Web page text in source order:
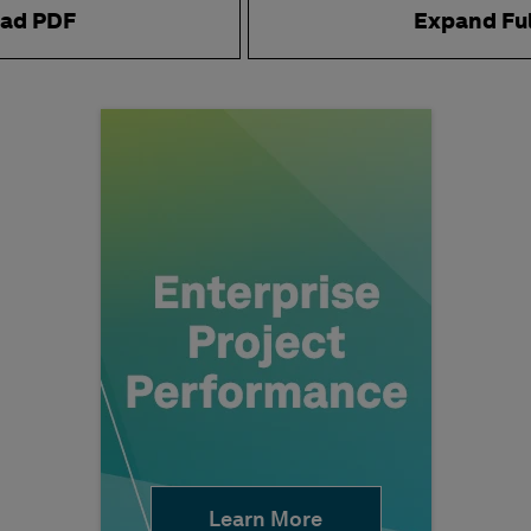
PDF Expand
Learn More